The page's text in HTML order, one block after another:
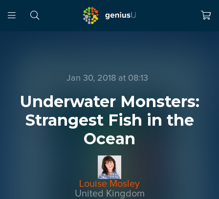
Jan 30, 2018 at 08:13
Underwater Monsters:
Strangest Fish in the
Ocean
Louise Mosley
United Kingdom